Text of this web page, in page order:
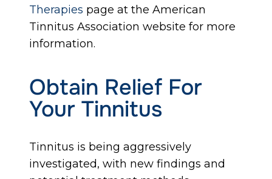
Therapies page at the American
Tinnitus Association website for more
information.
Obtain Relief For
Your Tinnitus
Tinnitus is being aggressively
investigated, with new findings and